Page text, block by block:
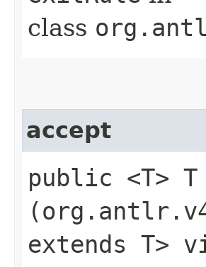
class
accept
public <T> T
extends T>